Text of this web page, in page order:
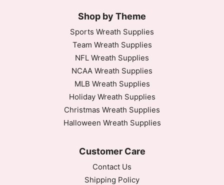
Shop by Theme
Sports Wreath Supplies
Team Wreath Supplies
NFL Wreath Supplies
NCAA Wreath Supplies
MLB Wreath Supplies
Holiday Wreath Supplies
Christmas Wreath Supplies
Halloween Wreath Supplies
Customer Care
Contact Us
Shipping Policy